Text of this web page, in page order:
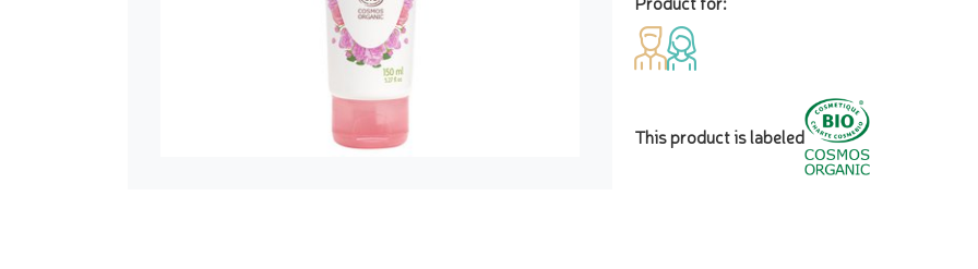
This product is labeled